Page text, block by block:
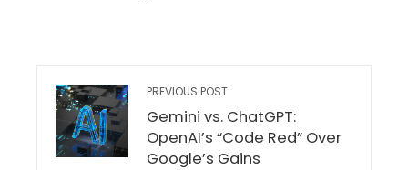
PREVIOUS POST
Gemini vs. ChatGPT:
OpenAI’s “Code Red” Over
Google’s Gains